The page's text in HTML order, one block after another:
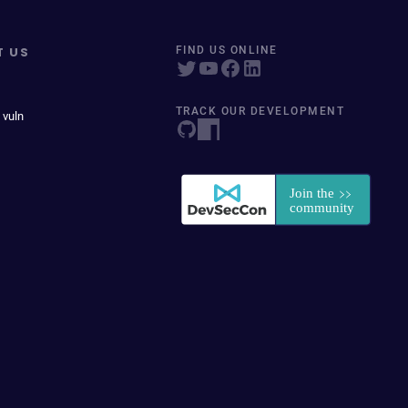
US
vuln
FIND US ONLINE
TRACK OUR DEVELOPMENT